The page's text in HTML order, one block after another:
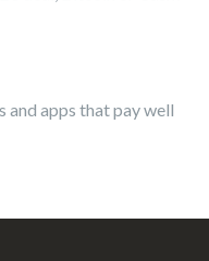
and apps that pay well